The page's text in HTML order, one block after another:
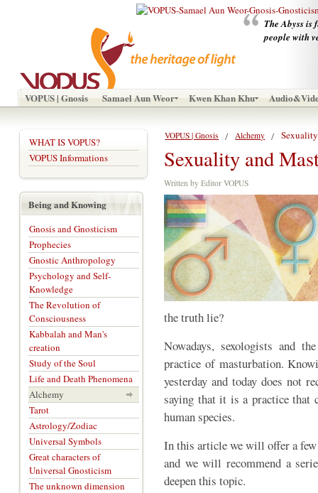
The Abyss is
people with
VOPUS | Gnosis Samael Aun Weor Kwen Khan Khu
VOPUS | Gnosis Alchemy
Sexuality and
Written by Editor VOPUS
the truth lie?
Nowadays, sexologists and
practice of masturbation.
yesterday and today does not
saying that it is a practice that
human species.
In this article we will offer a
and we will recommend a
deepen this topic.
WHAT IS VOPUS?
VOPUS Informations
Being and Knowing
Gnosis and Gnosticism
Prophecies
Gnostic Anthropology
Psychology and Self-
Knowledge
The Revolution of
Consciousness
Kabbalah and Man's
creation
Study of the Soul
Life and Death Phenomena
Alchemy
Tarot
Astrology/Zodiac
Universal Symbols
Great characters of
Universal Gnosticism
The unknown dimension